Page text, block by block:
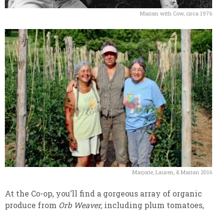
Marian with Cow, circa 1976
Marjorie, Lauren, & Marian 2016
At the Co-op, you’ll find a gorgeous array of organic
produce from Orb Weaver, including plum tomatoes,